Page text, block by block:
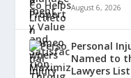
August 6, 2026
Personal
Named to
Lawyers